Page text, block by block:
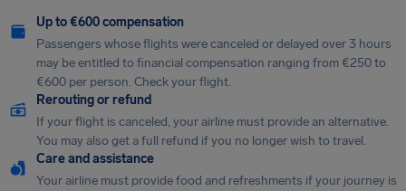
Up to €600 compensation
Passengers whose flights were canceled or delayed over 3 hours
may be entitled to financial compensation ranging from €250 to
€600 per person. Check your flight.
Rerouting or refund
If your flight is canceled, your airline must provide an alternative.
You may also get a full refund if you no longer wish to travel.
Care and assistance
Your airline must provide food and refreshments if your journey is